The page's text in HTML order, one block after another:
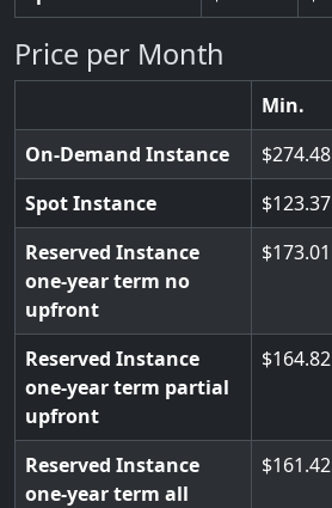
Price per Month
Min.
On-Demand Instance
274.48
Spot Instance
123.37
Reserved Instance
one-year term no
upfront
173.01
Reserved Instance
one-year term partial
upfront
164.82
Reserved Instance
one-year term all
161.42